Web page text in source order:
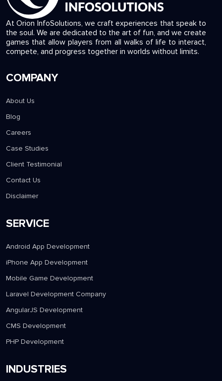
At Orion InfoSolutions, we craft experiences that speak to
the soul. We are dedicated to the art of fun, and we create
games that allow players from all walks of life to interact,
compete, and progress together in worlds without limits.
COMPANY
About Us
Blog
Careers
Case Studies
Client Testimonial
Contact Us
Disclaimer
SERVICE
Android App Development
iPhone App Development
Mobile Game Development
Laravel Development Company
AngularJS Development
CMS Development
PHP Development
INDUSTRIES